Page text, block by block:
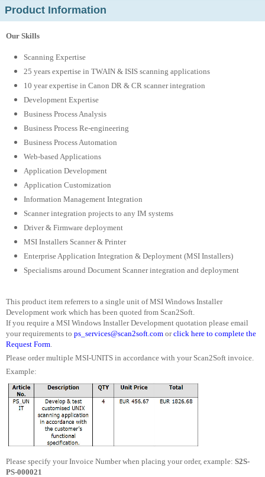
Product Information
Our Skills
Scanning Expertise
25 years expertise in TWAIN & ISIS scanning applications
10 year expertise in Canon DR & CR scanner integration
Development Expertise
Business Process Analysis
Business Process Re-engineering
Business Process Automation
Web-based Applications
Application Development
Application Customization
Information Management Integration
Scanner integration projects to any IM systems
Driver & Firmware deployment
MSI Installers Scanner & Printer
Enterprise Application Integration & Deployment (MSI Installers)
Specialisms around Document Scanner integration and deployment
This product item referrers to a single unit of MSI Windows Installer
Development work which has been quoted from Scan2Soft.
If you require a MSI Windows Installer Development quotation please email
your requirements to ps_services@scan2soft.com orclick here to complete the
Request Form.
Please order multiple MSI-UNITS in accordance with your Scan2Soft invoice.
Example:
Please specify your Invoice Number when placing your order, example: S2S-
PS-000021